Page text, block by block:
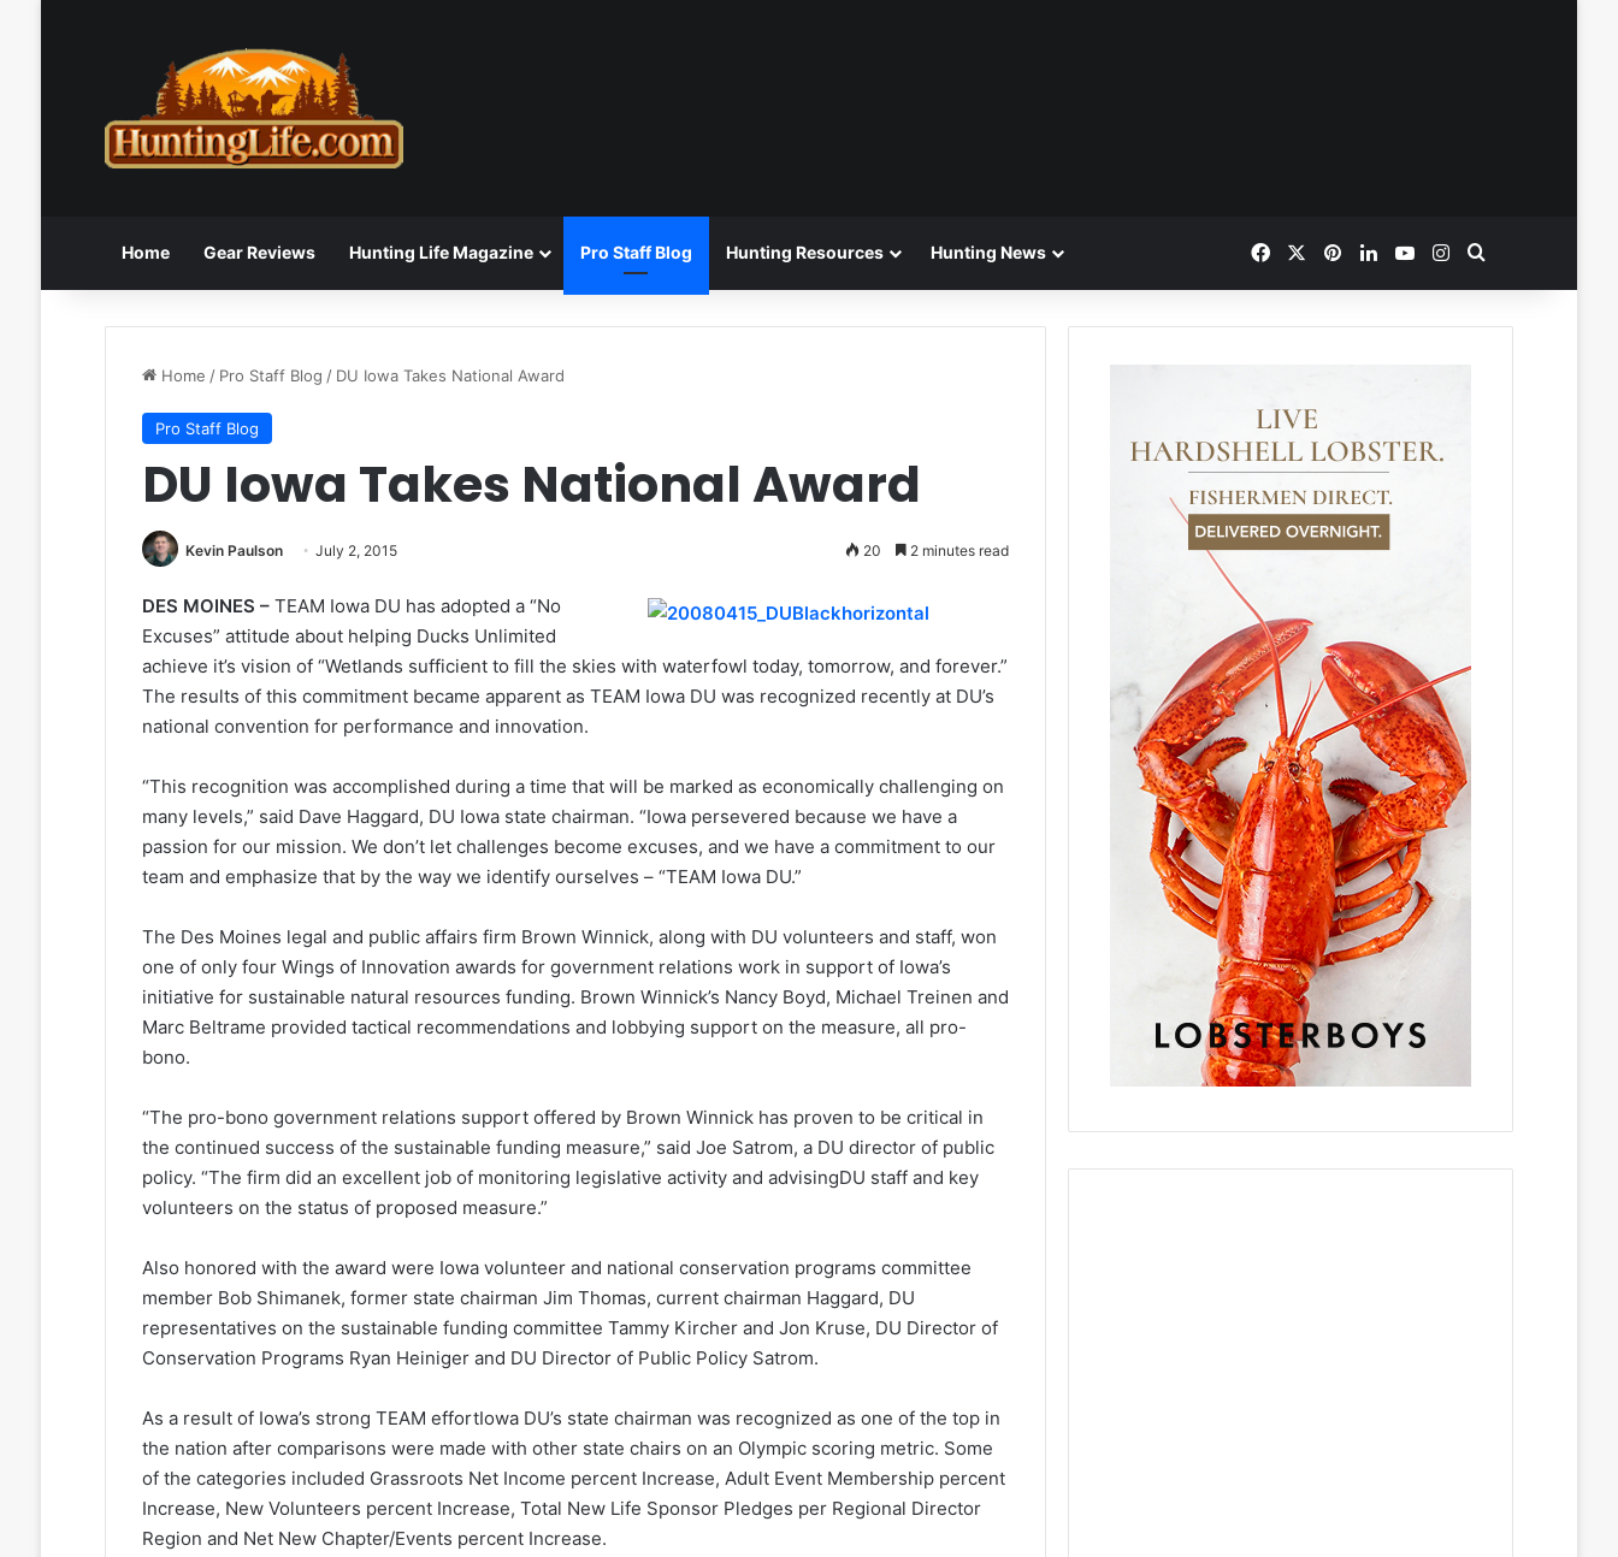
Home Gear Reviews Hunting Life Magazine Pro Staff Blog Hunting Resources Hunting News FacebookPinterestLinkedInYouTubeInstagram
Home / Pro Staff Blog / DU Iowa Takes National Award
Pro Staff Blog
DU Iowa Takes National Award
Kevin Paulson July 2, 2015 20 2 minutes read
DES MOINES – TEAM Iowa DU has adopted a “No
Excuses” attitude about helping Ducks Unlimited
achieve it’s vision of “Wetlands sufficient to fill the skies with waterfowl today, tomorrow, and forever.”
The results of this commitment became apparent as TEAM Iowa DU was recognized recently at DU’s
national convention for performance and innovation.
“This recognition was accomplished during a time that will be marked as economically challenging on
many levels,” said Dave Haggard, DU Iowa state chairman. “Iowa persevered because we have a
passion for our mission. We don’t let challenges become excuses, and we have a commitment to our
team and emphasize that by the way we identify ourselves – “TEAM Iowa DU.”
The Des Moines legal and public affairs firm Brown Winnick, along with DU volunteers and staff, won
one of only four Wings of Innovation awards for government relations work in support of Iowa’s
initiative for sustainable natural resources funding. Brown Winnick’s Nancy Boyd, Michael Treinen and
Marc Beltrame provided tactical recommendations and lobbying support on the measure, all pro-
bono.
“The pro-bono government relations support offered by Brown Winnick has proven to be critical in
the continued success of the sustainable funding measure,” said Joe Satrom, a DU director of public
policy. “The firm did an excellent job of monitoring legislative activity and advisingDU staff and key
volunteers on the status of proposed measure.”
Also honored with the award were Iowa volunteer and national conservation programs committee
member Bob Shimanek, former state chairman Jim Thomas, current chairman Haggard, DU
representatives on the sustainable funding committee Tammy Kircher and Jon Kruse, DU Director of
Conservation Programs Ryan Heiniger and DU Director of Public Policy Satrom.
As a result of Iowa’s strong TEAM effortIowa DU’s state chairman was recognized as one of the top in
the nation after comparisons were made with other state chairs on an Olympic scoring metric. Some
of the categories included Grassroots Net Income percent Increase, Adult Event Membership percent
Increase, New Volunteers percent Increase, Total New Life Sponsor Pledges per Regional Director
Region and Net New Chapter/Events percent Increase.